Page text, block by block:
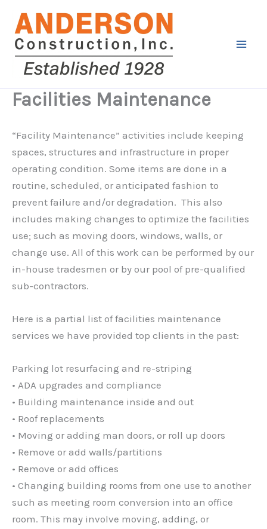
content
Facilities Maintenance
“Facility Maintenance” activities include keeping
spaces, structures and infrastructure in proper
operating condition. Some items are done in a
routine, scheduled, or anticipated fashion to
prevent failure and/or degradation. This also
includes making changes to optimize the facilities
use; such as moving doors, windows, walls, or
change use. All of this work can be performed by our
in-house tradesmen or by our pool of pre-qualified
sub-contractors.
Here is a partial list of facilities maintenance
services we have provided top clients in the past:
Parking lot resurfacing and re-striping
• ADA upgrades and compliance
• Building maintenance inside and out
• Roof replacements
• Moving or adding man doors, or roll up doors
• Remove or add walls/partitions
• Remove or add offices
• Changing building rooms from one use to another
such as meeting room conversion into an office
room. This may involve moving, adding, or